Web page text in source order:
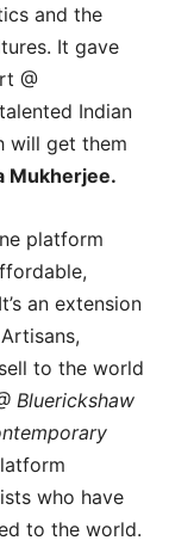
and the
It gave
@
Indian
will get them
Mukherjee.
platform
an extension
to the world
Bluerickshaw
who have
to the world.